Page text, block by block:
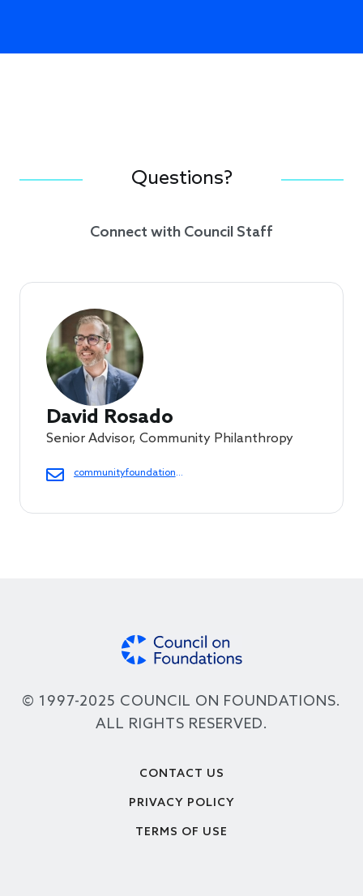
Questions?
Connect with Council Staff
David Rosado
Senior Advisor, Community Philanthropy
communityfoundations@cof.org
© 1997-2025 COUNCIL ON FOUNDATIONS.
ALL RIGHTS RESERVED.
CONTACT US
PRIVACY POLICY
TERMS OF USE